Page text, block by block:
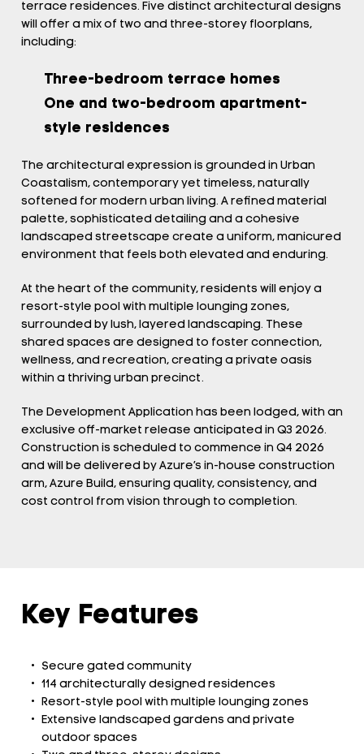
terrace residences. Five distinct architectural designs
will offer a mix of two and three-storey floorplans,
including:
Three-bedroom terrace homes
One and two-bedroom apartment-
style residences
The architectural expression is grounded in Urban
Coastalism, contemporary yet timeless, naturally
softened for modern urban living. A refined material
palette, sophisticated detailing and a cohesive
landscaped streetscape create a uniform, manicured
environment that feels both elevated and enduring.
At the heart of the community, residents will enjoy a
resort-style pool with multiple lounging zones,
surrounded by lush, layered landscaping. These
shared spaces are designed to foster connection,
wellness, and recreation, creating a private oasis
within a thriving urban precinct.
The Development Application has been lodged, with an
exclusive off-market release anticipated in Q3 2026.
Construction is scheduled to commence in Q4 2026
and will be delivered by Azure’s in-house construction
arm, Azure Build, ensuring quality, consistency, and
cost control from vision through to completion.
Key Features
Secure gated community
114 architecturally designed residences
Resort-style pool with multiple lounging zones
Extensive landscaped gardens and private
outdoor spaces